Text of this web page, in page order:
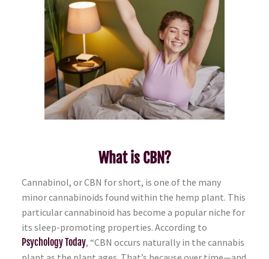
What is CBN?
Cannabinol, or CBN for short, is one of the many
minor cannabinoids found within the hemp plant. This
particular cannabinoid has become a popular niche for
its sleep-promoting properties. According to
Psychology Today, “CBN occurs naturally in the cannabis